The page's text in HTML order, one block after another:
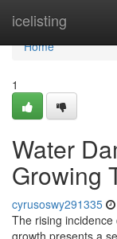
icelisting
Home
Home
1
Water
Growing
cyrusoswy291335
The rising
growth presents a